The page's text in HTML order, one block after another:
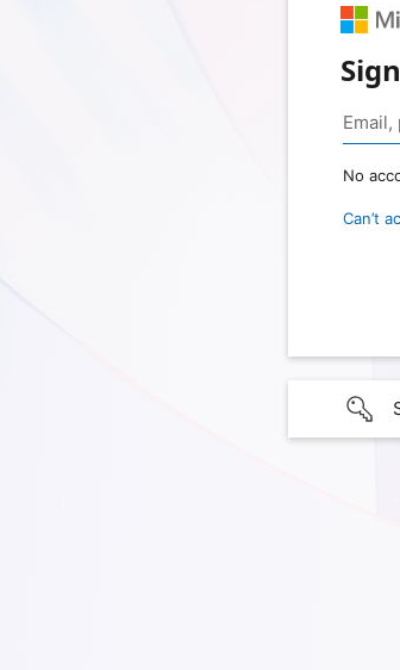
No
Can’t